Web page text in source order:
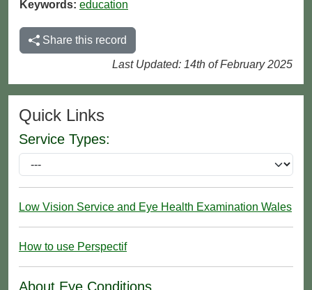
Keywords: education
Share this record
Last Updated: 14th of February 2025
Quick Links
Service Types:
Low Vision Service and Eye Health Examination Wales
How to use Perspectif
About Eye Conditions